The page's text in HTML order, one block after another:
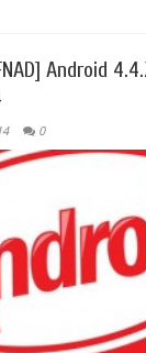
Android
0